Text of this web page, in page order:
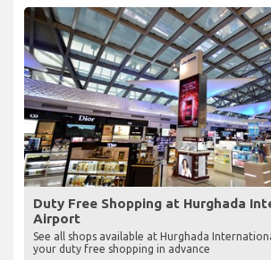
Duty Free Shopping at Hurghada
Airport
See all shops available at Hurghada
your duty free shopping in advance